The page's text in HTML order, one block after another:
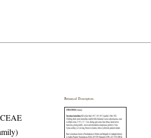
Botanical Description